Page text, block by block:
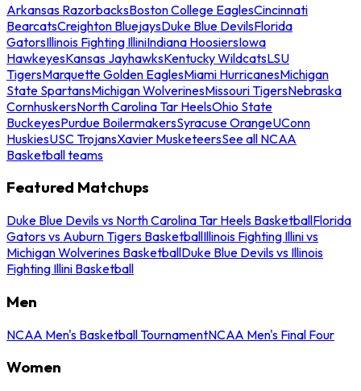
Arkansas RazorbacksBoston College EaglesCincinnati
BearcatsCreighton BluejaysDuke Blue DevilsFlorida
GatorsIllinois Fighting IlliniIndiana HoosiersIowa
HawkeyesKansas JayhawksKentucky WildcatsLSU
TigersMarquette Golden EaglesMiami HurricanesMichigan
State SpartansMichigan WolverinesMissouri TigersNebraska
CornhuskersNorth Carolina Tar HeelsOhio State
BuckeyesPurdue BoilermakersSyracuse OrangeUConn
HuskiesUSC TrojansXavier MusketeersSee all NCAA
Basketball teams
Featured Matchups
Duke Blue Devils vs North Carolina Tar Heels BasketballFlorida
Gators vs Auburn Tigers BasketballIllinois Fighting Illini vs
Michigan Wolverines BasketballDuke Blue Devils vs Illinois
Fighting Illini Basketball
Men
NCAA Men's Basketball TournamentNCAA Men's Final Four
Women